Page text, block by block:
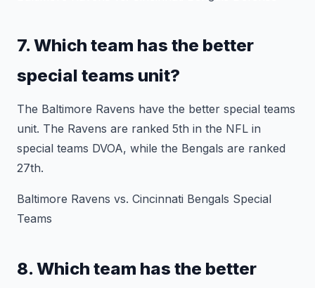
7. Which team has the better
special teams unit?
The Baltimore Ravens have the better special teams
unit. The Ravens are ranked 5th in the NFL in
special teams DVOA, while the Bengals are ranked
27th.
Baltimore Ravens vs. Cincinnati Bengals Special
Teams
8. Which team has the better